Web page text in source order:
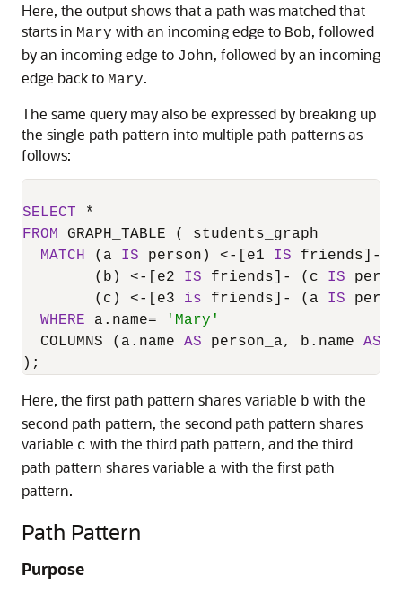
Here, the output shows that a path was matched that
starts in Mary with an incoming edge to Bob, followed
by an incoming edge to John, followed by an incoming
edge back to Mary.
The same query may also be expressed by breaking up
the single path pattern into multiple path patterns as
follows:
SELECT
*
FROM GRAPH_TABLE ( students_graph
MATCH (a IS person) <- [e1 IS friends] -
        (b)
<- [e2 IS friends] - (c IS
        (c)
<- [e3 is friends] - (a IS
WHERE a.name=
'Mary'
  COLUMNS (a.name
AS person_a, b.name AS
);
Here, the first path pattern shares variable b with the
second path pattern, the second path pattern shares
variable c with the third path pattern, and the third
path pattern shares variable a with the first path
pattern.
Path Pattern
Purpose